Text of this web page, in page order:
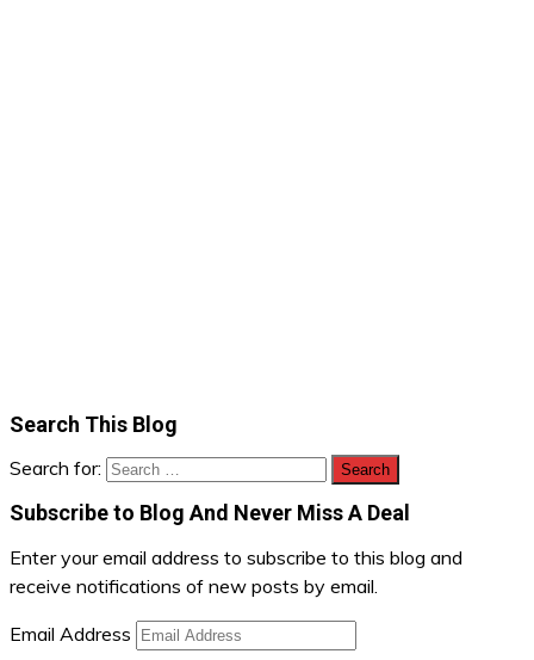
Search This Blog
Search for:
Subscribe to Blog And Never Miss A Deal
Enter your email address to subscribe to this blog and
receive notifications of new posts by email.
Email Address